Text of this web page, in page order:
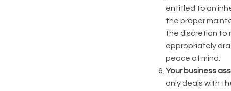
entitled to an
the proper
the discretion to
appropriately
peace of mind.
Yourbusiness
only deals with